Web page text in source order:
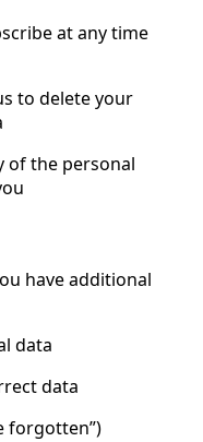
at any time
to delete your
of the personal
have additional
data
data
forgotten”)